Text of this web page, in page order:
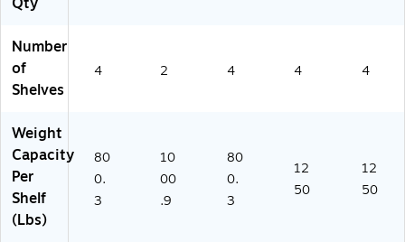
Number
of
Shelves
4 2 4 4 4
Weight
Capacity
Per
Shelf
(Lbs)
80
0.
3
10
00
.9
80
0.
3
12
50
12
50